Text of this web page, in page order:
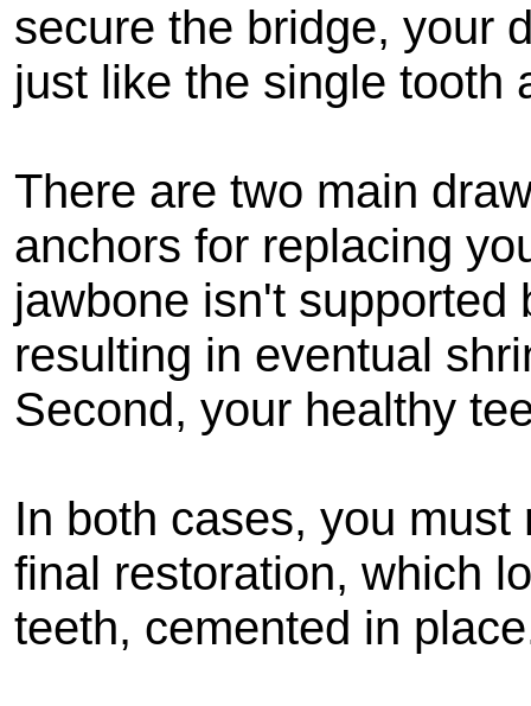
secure the bridge, your
just like the single tooth
There are two main
anchors for replacing
jawbone isn't supported
resulting in eventual
Second, your healthy
In both cases, you
final restoration, which
teeth, cemented in